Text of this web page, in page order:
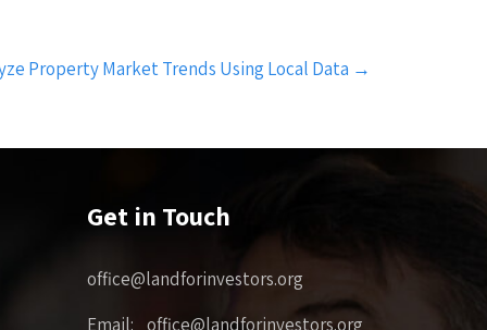
Property Market Trends Using Local Data →
Get in Touch
office@landforinvestors.org
Email: office@landforinvestors.org